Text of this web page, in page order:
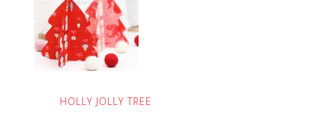
HOLLY JOLLY TREE